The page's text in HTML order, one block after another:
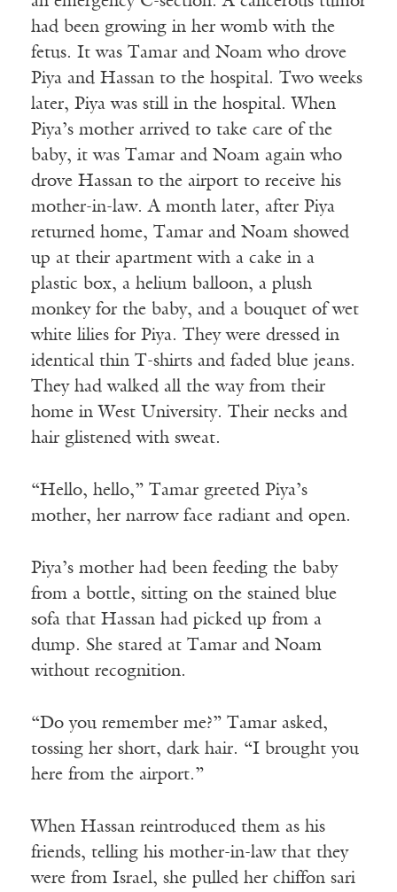
had been growing in her womb with the
fetus. It was Tamar and Noam who drove
Piya and Hassan to the hospital. Two weeks
later, Piya was still in the hospital. When
Piya’s mother arrived to take care of the
baby, it was Tamar and Noam again who
drove Hassan to the airport to receive his
mother-in-law. A month later, after Piya
returned home, Tamar and Noam showed
up at their apartment with a cake in a
plastic box, a helium balloon, a plush
monkey for the baby, and a bouquet of wet
white lilies for Piya. They were dressed in
identical thin T-shirts and faded blue jeans.
They had walked all the way from their
home in West University. Their necks and
hair glistened with sweat.
“Hello, hello,” Tamar greeted Piya’s
mother, her narrow face radiant and open.
Piya’s mother had been feeding the baby
from a bottle, sitting on the stained blue
sofa that Hassan had picked up from a
dump. She stared at Tamar and Noam
without recognition.
“Do you remember me?” Tamar asked,
tossing her short, dark hair. “I brought you
here from the airport.”
When Hassan reintroduced them as his
friends, telling his mother-in-law that they
were from Israel, she pulled her chiffon sari